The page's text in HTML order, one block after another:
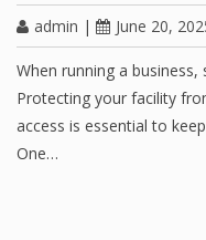
admin | June 20,
When running a
Protecting your facility
access is essential to
One…